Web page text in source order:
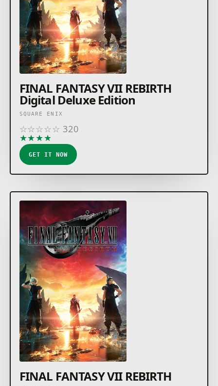
FINAL FANTASY VII REBIRTH
Digital Deluxe Edition
SQUARE ENIX
☆☆☆☆☆ 320
★★★★
GET IT NOW
FINAL FANTASY VII REBIRTH